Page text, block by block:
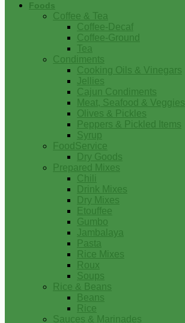
Foods
Coffee & Tea
Coffee-Decaf
Coffee-Ground
Tea
Condiments
Cooking Oils & Vinegars
Jellies
Cajun Condiments
Meat, Seafood & Veggies
Olives & Pickles
Peppers & Pickled Items
Syrup
FoodService
Dry Goods
Prepared Mixes
Chili
Drink Mixes
Dry Mixes
Etouffee
Gumbo
Jambalaya
Pasta
Rice Mixes
Roux
Soups
Rice & Beans
Beans
Rice
Sauces & Marinades